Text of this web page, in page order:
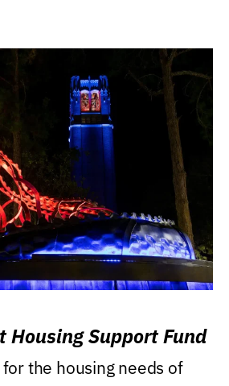
Housing Support Fund
the housing needs of